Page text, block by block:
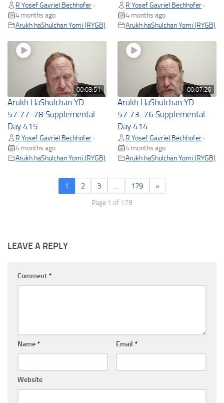
R Yosef Gavriel Bechhofer •
4 months ago
Arukh haShulchan Yomi (RYGB)
R Yosef Gavriel Bechhofer •
4 months ago
Arukh haShulchan Yomi (RYGB)
00:03:51
Arukh HaShulchan YD
57.77-78 Supplemental
Day 415
R Yosef Gavriel Bechhofer •
4 months ago
Arukh haShulchan Yomi (RYGB)
00:07:26
Arukh HaShulchan YD
57.73-76 Supplemental
Day 414
R Yosef Gavriel Bechhofer •
4 months ago
Arukh haShulchan Yomi (RYGB)
1 2 3 … 179 »
Page 1 of 179
LEAVE A REPLY
Comment*
Name* Email *
Website